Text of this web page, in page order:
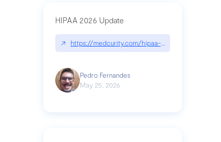
HIPAA 2026 Update
↗ https://medcurity.com/hipaa-security-rule-
Pedro Fernandes
May 25, 2026